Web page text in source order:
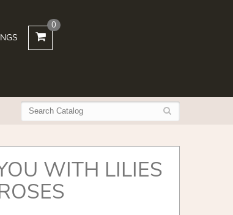
0
WITH LILIES